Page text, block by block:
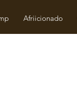
Afriicionado